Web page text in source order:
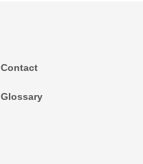
Contact
Glossary